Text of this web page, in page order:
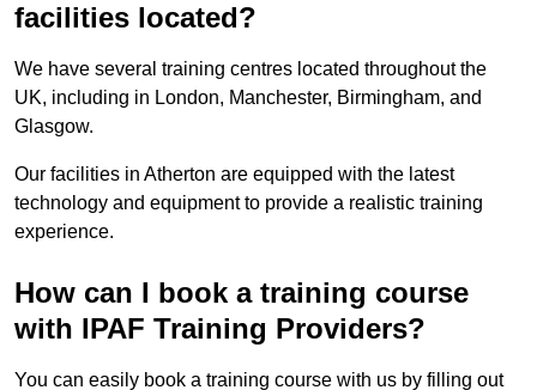
facilities located?
We have several training centres located throughout the
UK, including in London, Manchester, Birmingham, and
Glasgow.
Our facilities in Atherton are equipped with the latest
technology and equipment to provide a realistic training
experience.
How can I book a training course
with IPAF Training Providers?
You can easily book a training course with us by filling out